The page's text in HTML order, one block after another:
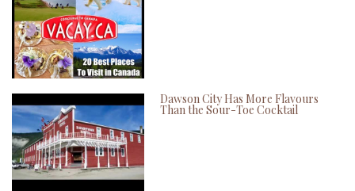
Dawson City Has More Flavours
Than the Sour-Toe Cocktail